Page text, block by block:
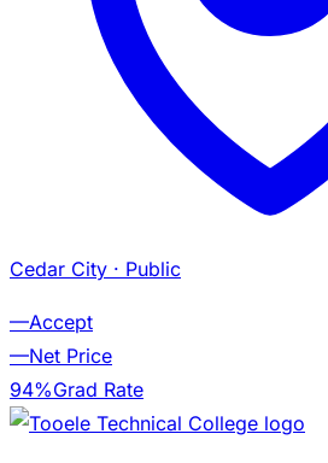
Cedar City · Public
—Accept
—Net Price
94%Grad Rate